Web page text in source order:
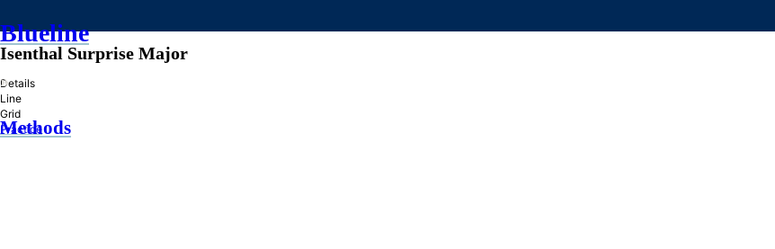
Blueline
»
Methods
Isenthal Surprise Major
Details
Line
Grid
Practice